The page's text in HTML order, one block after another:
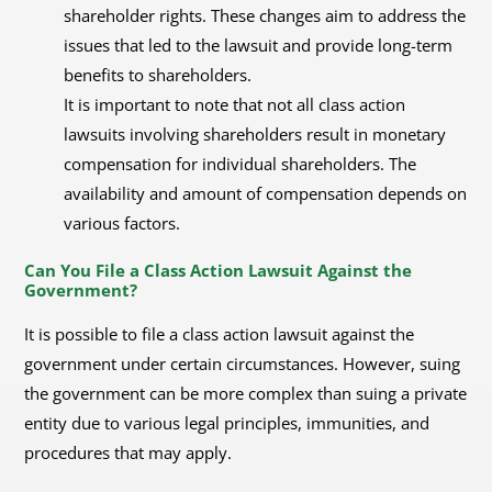
shareholder rights. These changes aim to address the
issues that led to the lawsuit and provide long-term
benefits to shareholders.
It is important to note that not all class action
lawsuits involving shareholders result in monetary
compensation for individual shareholders. The
availability and amount of compensation depends on
various factors.
Can You File a Class Action Lawsuit Against the
Government?
It is possible to file a class action lawsuit against the
government under certain circumstances. However, suing
the government can be more complex than suing a private
entity due to various legal principles, immunities, and
procedures that may apply.